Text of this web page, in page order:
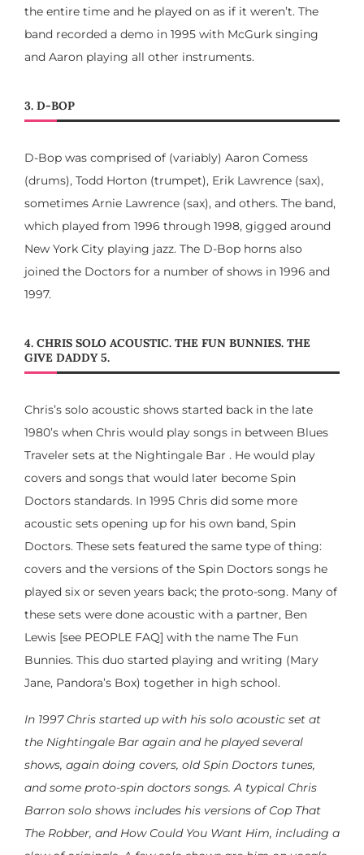
the entire time and he played on as if it weren’t. The
band recorded a demo in 1995 with McGurk singing
and Aaron playing all other instruments.
3. D-BOP
D-Bop was comprised of (variably) Aaron Comess
(drums), Todd Horton (trumpet), Erik Lawrence (sax),
sometimes Arnie Lawrence (sax), and others. The band,
which played from 1996 through 1998, gigged around
New York City playing jazz. The D-Bop horns also
joined the Doctors for a number of shows in 1996 and
1997.
4. CHRIS SOLO ACOUSTIC. THE FUN BUNNIES. THE
GIVE DADDY 5.
Chris’s solo acoustic shows started back in the late
1980’s when Chris would play songs in between Blues
Traveler sets at the Nightingale Bar . He would play
covers and songs that would later become Spin
Doctors standards. In 1995 Chris did some more
acoustic sets opening up for his own band, Spin
Doctors. These sets featured the same type of thing:
covers and the versions of the Spin Doctors songs he
played six or seven years back; the proto-song. Many of
these sets were done acoustic with a partner, Ben
Lewis [see PEOPLE FAQ] with the name The Fun
Bunnies. This duo started playing and writing (Mary
Jane, Pandora’s Box) together in high school.
In 1997 Chris started up with his solo acoustic set at
the Nightingale Bar again and he played several
shows, again doing covers, old Spin Doctors tunes,
and some proto-spin doctors songs. A typical Chris
Barron solo shows includes his versions of Cop That
The Robber, and How Could You Want Him, including a